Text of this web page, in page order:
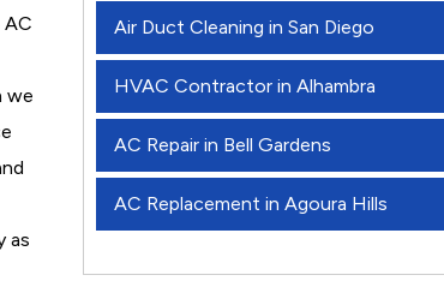
AC
we
as
Air Duct Cleaning in San Diego
HVAC Contractor in Alhambra
AC Repair in Bell Gardens
AC Replacement in Agoura Hills